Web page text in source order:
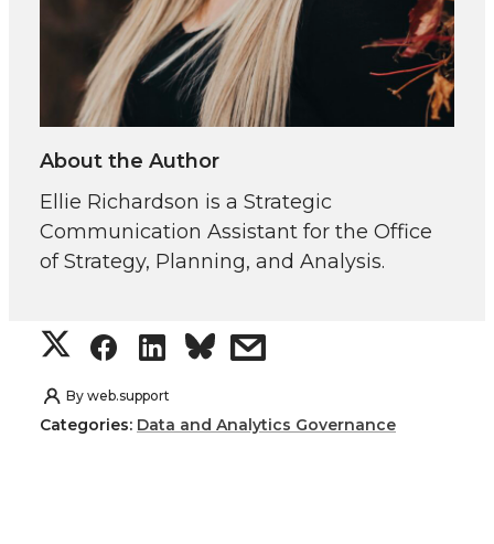
About the Author
Ellie Richardson is a Strategic
Communication Assistant for the Office
of Strategy, Planning, and Analysis.
S
h
S
h
S
s
By web.support
Categories: Data and Analytics Governance